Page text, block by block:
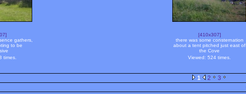
gathers,
to be
times.
[410x307]
there was some consternation
about a tent pitched just east of
the Cove
Viewed: 524 times.
1 2 3